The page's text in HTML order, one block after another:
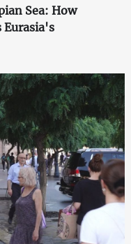
Sea: How
Eurasia's